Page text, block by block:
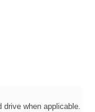
when applicable.